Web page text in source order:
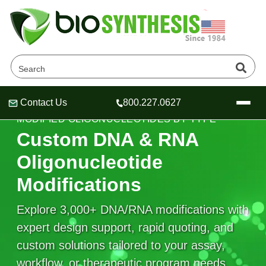
Header
Header
Header
Contact Us 800.227.0627
Company
About Us
OligoTech at BSI
Speciality Oligonucleotide Synthesis
Peptides Services
Educational Resources
Educational Resources
Online Quotes & Order
MODIFIED OLIGONUCLEOTIDES BY TYPE
Custom DNA & RNA
Oligonucleotide
Modifications
Explore 3,000+ DNA/RNA modifications with
expert design support, rapid quoting, and
custom solutions tailored to your assay,
workflow, or therapeutic program needs.